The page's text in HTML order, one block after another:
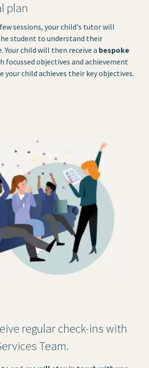
plan
sessions, your child's tutor will
student to understand their
Your child will then receive a bespoke
focussed objectives and achievement
your child achieves their key objectives.
regular check-ins with
Team.